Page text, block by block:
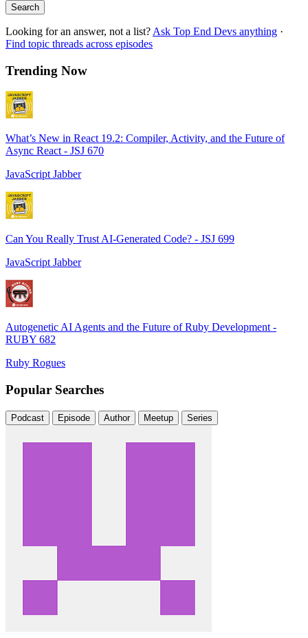
Search
Looking for an answer, not a list? Ask Top End Devs anything ·
Find topic threads across episodes
Trending Now
What’s New in React 19.2: Compiler, Activity, and the Future of
Async React - JSJ 670
JavaScript Jabber
Can You Really Trust AI-Generated Code? - JSJ 699
JavaScript Jabber
Autogenetic AI Agents and the Future of Ruby Development -
RUBY 682
Ruby Rogues
Popular Searches
Podcast Episode Author Meetup Series